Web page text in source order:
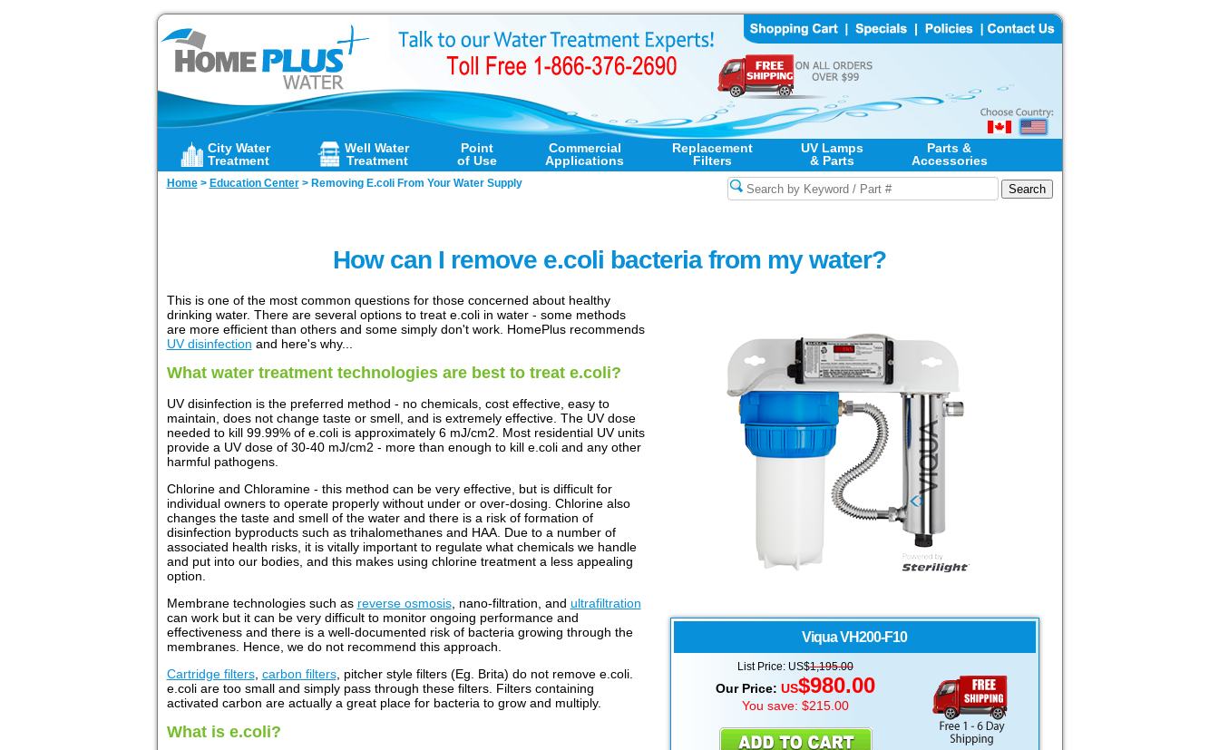
City Water
Treatment
Well Water
Treatment
Point
of Use
Commercial
Applications
Replacement
Filters
UV Lamps
& Parts
Parts &
Accessories
Home> Education Center> Removing E.coli From Your Water Supply
How can I remove e.coli bacteria from my water?
ViquaVH200-F10
List Price: US$1,195.00
Our Price: US$980.00
You save: $215.00
This is one of the most common questions for those concerned about healthy
drinking water. There are several options to treat e.coli in water - some methods
are more efficient than others and some simply don't work. HomePlus recommends
UV disinfection and here's why...
What water treatment technologies are best to treat e.coli?
UV disinfection is the preferred method - no chemicals, cost effective, easy to
maintain, does not change taste or smell, and is extremely effective. The UV dose
needed to kill 99.99% of e.coli is approximately 6 mJ/cm2. Most residential UV units
provide a UV dose of 30-40 mJ/cm2 - more than enough to kill e.coli and any other
harmful pathogens.
Chlorine and Chloramine - this method can be very effective, but is difficult for
individual owners to operate properly without under or over-dosing. Chlorine also
changes the taste and smell of the water and there is a risk of formation of
disinfection byproducts such as trihalomethanes and HAA. Due to a number of
associated health risks, it is vitally important to regulate what chemicals we handle
and put into our bodies, and this makes using chlorine treatment a less appealing
option.
Membrane technologies such as reverse osmosis, nano-filtration, and ultrafiltration
can work but it can be very difficult to monitor ongoing performance and
effectiveness and there is a well-documented risk of bacteria growing through the
membranes. Hence, we do not recommend this approach.
Cartridge filters, carbon filters, pitcher style filters (Eg. Brita) do not remove e.coli.
e.coli are too small and simply pass through these filters. Filters containing
activated carbon are actually a great place for bacteria to grow and multiply.
What is e.coli?